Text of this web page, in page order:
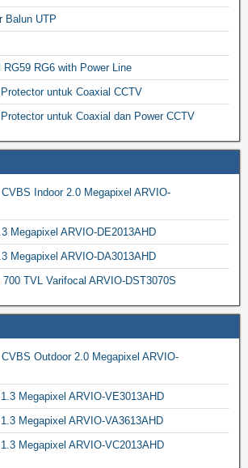
Balun UTP
RG59 RG6 with Power Line
untuk Coaxial CCTV
untuk Coaxial dan Power CCTV
Indoor 2.0 Megapixel ARVIO-
Megapixel ARVIO-DE2013AHD
Megapixel ARVIO-DA3013AHD
TVL Varifocal ARVIO-DST3070S
Outdoor 2.0 Megapixel ARVIO-
Megapixel ARVIO-VE3013AHD
Megapixel ARVIO-VA3613AHD
Megapixel ARVIO-VC2013AHD